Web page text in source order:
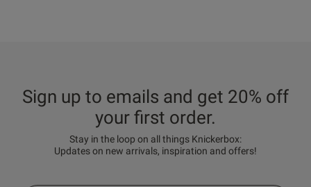
Sign up to emails and get 20% off
your first order.
Stay in the loop on all things Knickerbox:
Updates on new arrivals, inspiration and offers!